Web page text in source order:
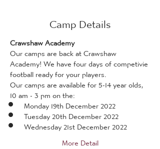
Camp Details
Crawshaw Academy
Our camps are back at Crawshaw
Academy! We have four days of competivie
football ready for your players.
Our camps are available for 5-14 year olds,
10 am - 3 pm on the:
Monday 19th December 2022
Tuesday 20th December 2022
Wednesday 21st December 2022
More Detail